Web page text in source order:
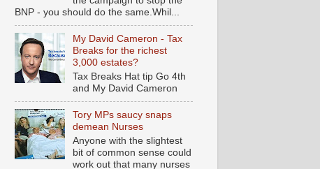
BNP - you should do the same.Whil...
My David Cameron - Tax
Breaks for the richest
3,000 estates?
Tax Breaks Hat tip Go 4th
and My David Cameron
Tory MPs saucy snaps
demean Nurses
Anyone with the slightest
bit of common sense could
work out that many nurses